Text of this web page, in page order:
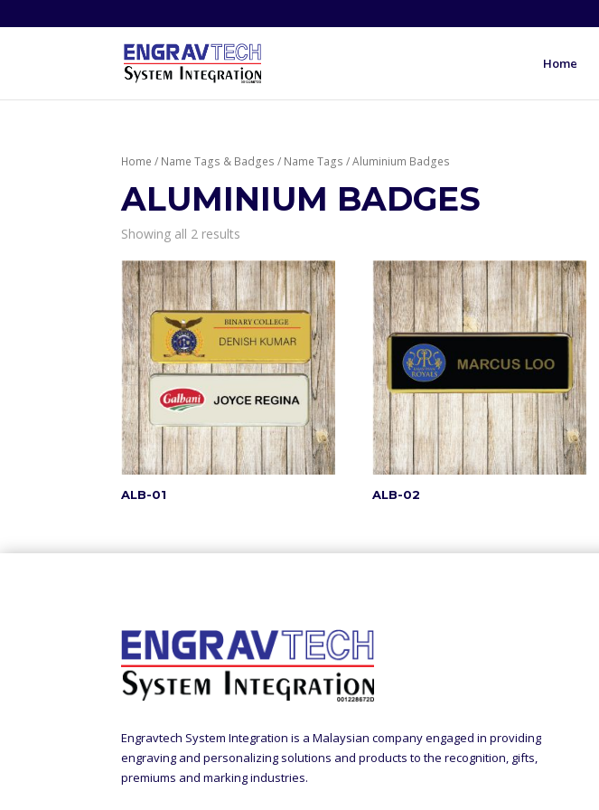
Home
Home / Name Tags & Badges / Name Tags / Aluminium Badges
ALUMINIUM BADGES
Showing all 2 results
ALB-01 ALB-02
Engravtech System Integration is a Malaysian company engaged in providing
engraving and personalizing solutions and products to the recognition, gifts,
premiums and marking industries.